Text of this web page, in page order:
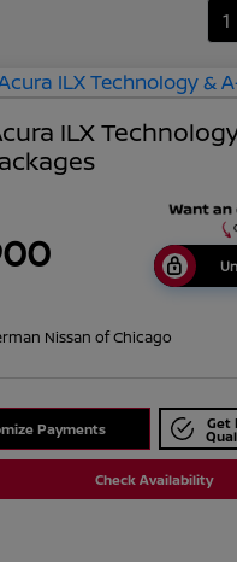
1
ILX
Nissan of Chicago
Payments Get
Check Availability